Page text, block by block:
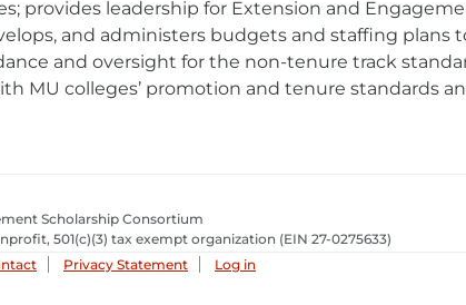
provides leadership for Extension and
and administers budgets and staffing plans
and oversight for the non-tenure track
MU colleges’ promotion and tenure standards
Scholarship Consortium
501(c)(3) tax exempt organization (EIN 27-0275633­)
Privacy Statement Log in